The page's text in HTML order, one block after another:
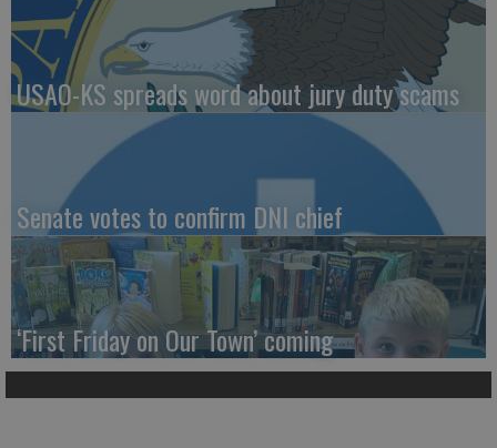
USAO-KS spreads word about jury duty scams
Senate votes to confirm DNI chief
‘First Friday on Our Town’ coming